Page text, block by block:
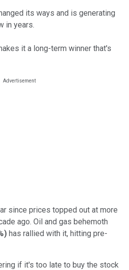
its ways and is generating
in years.
it a long-term winner that's
since prices topped out at more
ago. Oil and gas behemoth
) has rallied with it, hitting pre-
if it's too late to buy the stock